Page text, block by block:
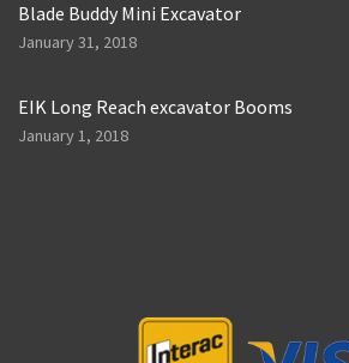
Blade Buddy Mini Excavator
January 31, 2018
EIK Long Reach excavator Booms
January 1, 2018